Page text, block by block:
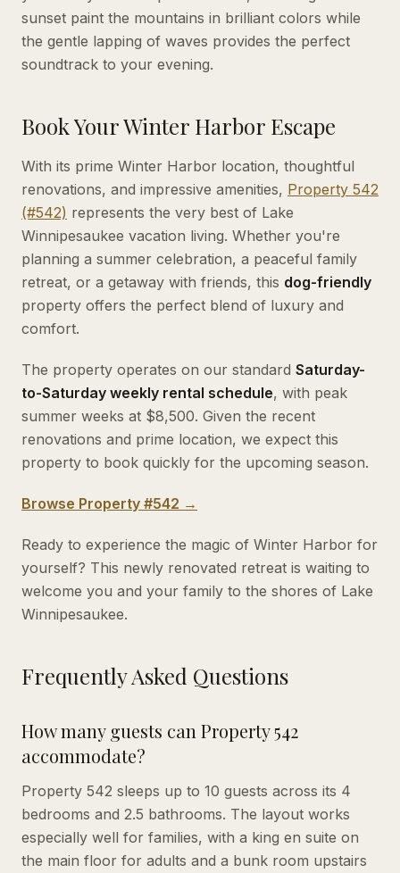
sunset paint the mountains in brilliant colors while
the gentle lapping of waves provides the perfect
soundtrack to your evening.
Book Your Winter Harbor Escape
With its prime Winter Harbor location, thoughtful
renovations, and impressive amenities, Property 542
(#542) represents the very best of Lake
Winnipesaukee vacation living. Whether you're
planning a summer celebration, a peaceful family
retreat, or a getaway with friends, this dog-friendly
property offers the perfect blend of luxury and
comfort.
The property operates on our standard Saturday-
to-Saturday weekly rental schedule, with peak
summer weeks at $8,500. Given the recent
renovations and prime location, we expect this
property to book quickly for the upcoming season.
Browse Property #542 →
Ready to experience the magic of Winter Harbor for
yourself? This newly renovated retreat is waiting to
welcome you and your family to the shores of Lake
Winnipesaukee.
Frequently Asked Questions
How many guests can Property 542
accommodate?
Property 542 sleeps up to 10 guests across its 4
bedrooms and 2.5 bathrooms. The layout works
especially well for families, with a king en suite on
the main floor for adults and a bunk room upstairs